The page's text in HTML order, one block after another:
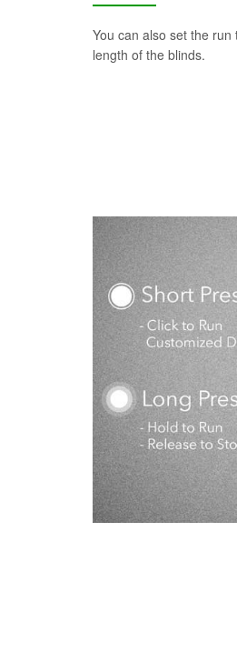
You can also set the
length of the blinds.